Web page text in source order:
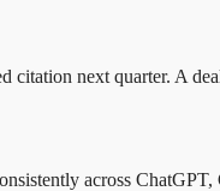
next quarter. A
across